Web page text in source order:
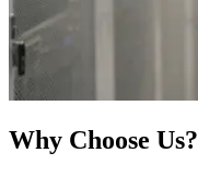
Why Choose Us?